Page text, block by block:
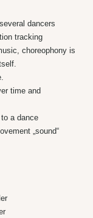
dancers
tracking
choreophony is
time and
a dance
„sound“